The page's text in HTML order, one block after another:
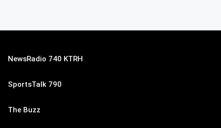
NewsRadio 740 KTRH
SportsTalk 790
The Buzz